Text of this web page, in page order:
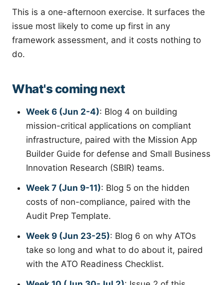
This is a one-afternoon exercise. It surfaces the
issue most likely to come up first in any
framework assessment, and it costs nothing to
do.
What's coming next
Week 6 (Jun 2-4): Blog 4 on building
mission-critical applications on compliant
infrastructure, paired with the Mission App
Builder Guide for defense and Small Business
Innovation Research (SBIR) teams.
Week 7 (Jun 9-11): Blog 5 on the hidden
costs of non-compliance, paired with the
Audit Prep Template.
Week 9 (Jun 23-25): Blog 6 on why ATOs
take so long and what to do about it, paired
with the ATO Readiness Checklist.